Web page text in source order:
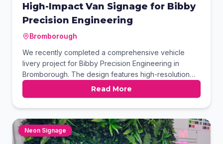
High-Impact Van Signage for Bibby
Precision Engineering
Bromborough
We recently completed a comprehensive vehicle
livery project for Bibby Precision Engineering in
Bromborough. The design features high-resolution
imagery showcasing their expertise alongside clean,
professional typography for maximum brand visibility.
This dark grey Ford Transit Connect now serves as a
mobile billboard, promoting their CNC milling and
fabrication services across the Wirral area.
Read More
Neon Signage